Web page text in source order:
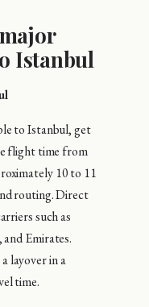
Istanbul
to Istanbul, get
flight time from
10 to 11
routing. Direct
such as
Emirates.
layover in a
time.